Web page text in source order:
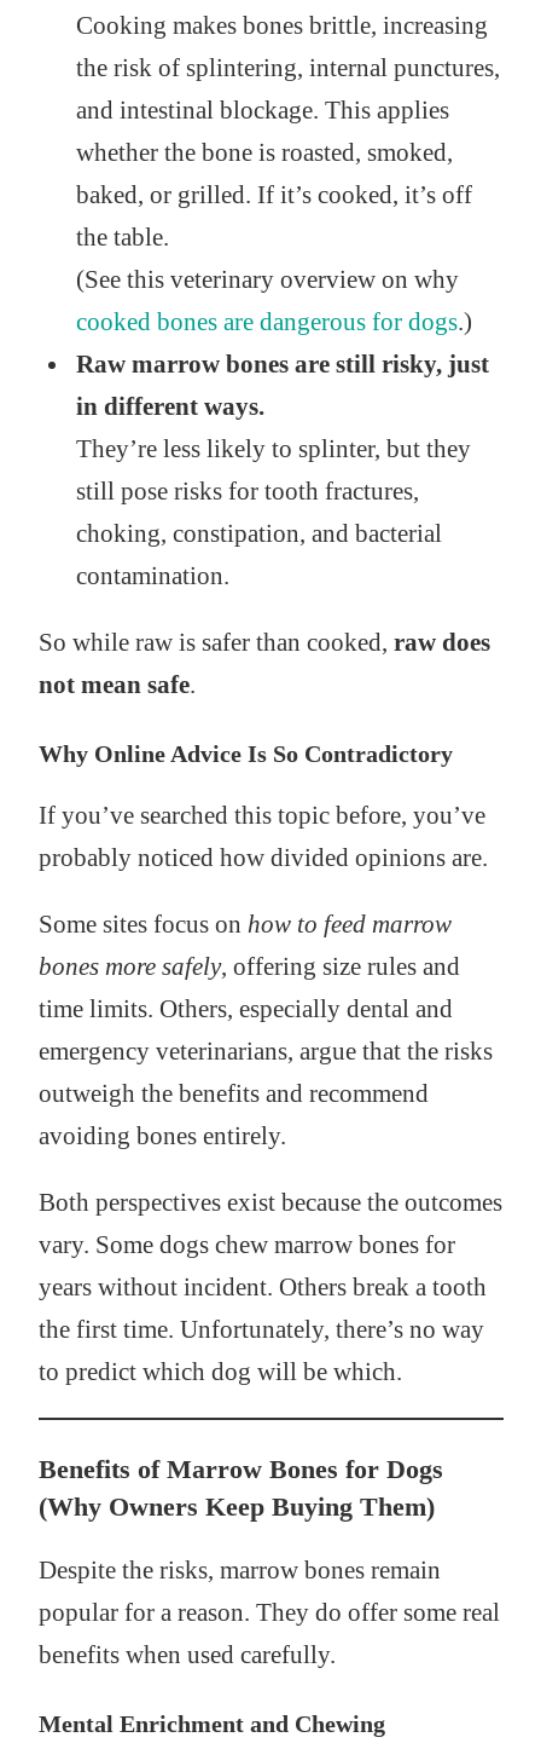
Cooking makes bones brittle, increasing
the risk of splintering, internal punctures,
and intestinal blockage. This applies
whether the bone is roasted, smoked,
baked, or grilled. If it’s cooked, it’s off
the table.
(See this veterinary overview on why
cooked bones are dangerous for dogs.)
Raw marrow bones are still risky, just
in different ways.
They’re less likely to splinter, but they
still pose risks for tooth fractures,
choking, constipation, and bacterial
contamination.
So while raw is safer than cooked, raw does
not mean safe.
Why Online Advice Is So Contradictory
If you’ve searched this topic before, you’ve
probably noticed how divided opinions are.
Some sites focus on how to feed marrow
bones more safely, offering size rules and
time limits. Others, especially dental and
emergency veterinarians, argue that the risks
outweigh the benefits and recommend
avoiding bones entirely.
Both perspectives exist because the outcomes
vary. Some dogs chew marrow bones for
years without incident. Others break a tooth
the first time. Unfortunately, there’s no way
to predict which dog will be which.
Benefits of Marrow Bones for Dogs
(Why Owners Keep Buying Them)
Despite the risks, marrow bones remain
popular for a reason. They do offer some real
benefits when used carefully.
Mental Enrichment and Chewing